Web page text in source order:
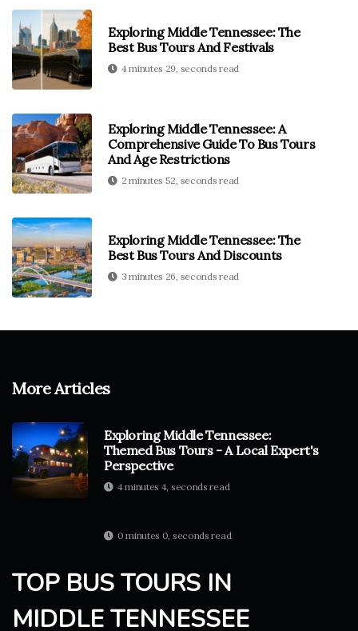
Exploring Middle Tennessee: The
Best Bus Tours And Festivals
4 minutes 29, seconds read
Exploring Middle Tennessee: A
Comprehensive Guide To Bus Tours
And Age Restrictions
2 minutes 52, seconds read
Exploring Middle Tennessee: The
Best Bus Tours And Discounts
3 minutes 26, seconds read
More Articles
Exploring Middle Tennessee:
Themed Bus Tours - A Local Expert's
Perspective
4 minutes 4, seconds read
0 minutes 0, seconds read
TOP BUS TOURS IN
MIDDLE TENNESSEE